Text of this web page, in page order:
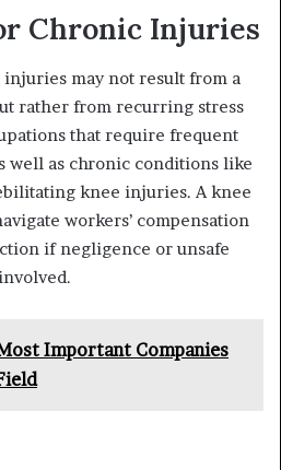
Chronic Injuries
injuries may not result from a
rather from recurring stress
that require frequent
well as chronic conditions like
knee injuries. A knee
workers’ compensation
if negligence or unsafe
Important Companies